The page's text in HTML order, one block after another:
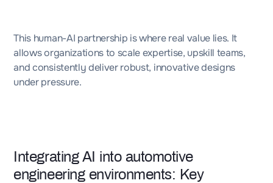
This human-AI partnership is where real value lies. It
allows organizations to scale expertise, upskill teams,
and consistently deliver robust, innovative designs
under pressure.
Integrating AI into automotive
engineering environments: Key